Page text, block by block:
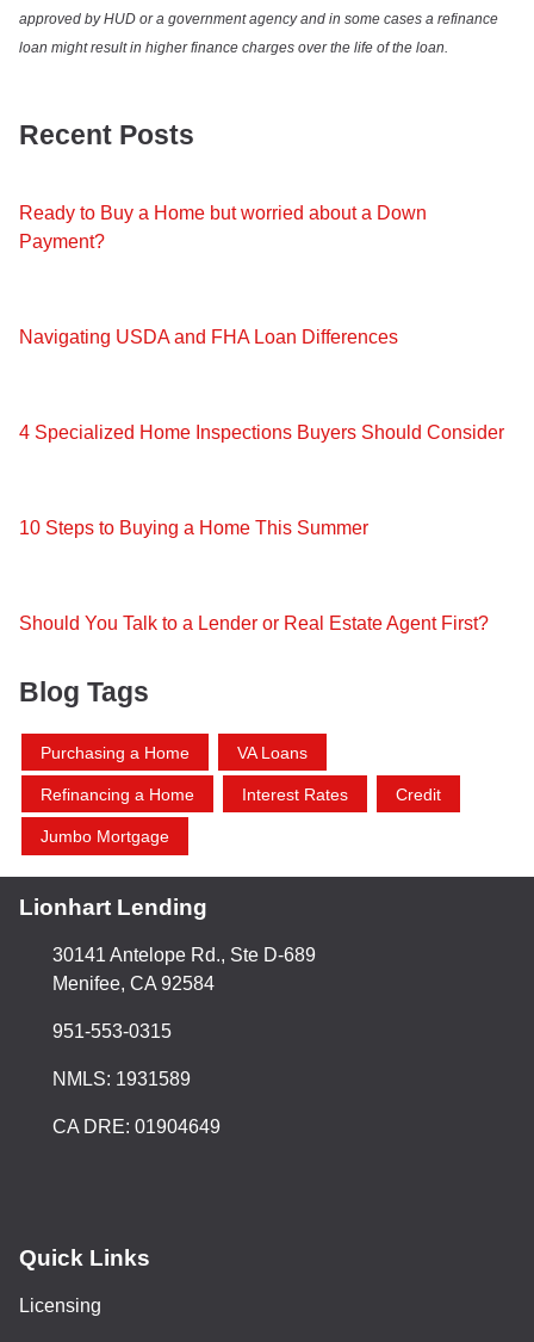
approved by HUD or a government agency and in some cases a refinance
loan might result in higher finance charges over the life of the loan.
Recent Posts
Ready to Buy a Home but worried about a Down
Payment?
Navigating USDA and FHA Loan Differences
4 Specialized Home Inspections Buyers Should Consider
10 Steps to Buying a Home This Summer
Should You Talk to a Lender or Real Estate Agent First?
Blog Tags
Purchasing a Home VA Loans
Refinancing a Home Interest Rates Credit
Jumbo Mortgage
Lionhart Lending
30141 Antelope Rd., Ste D-689
Menifee, CA 92584
951-553-0315
NMLS: 1931589
CA DRE: 01904649
Quick Links
Licensing